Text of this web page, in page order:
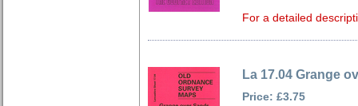
For a detailed
La 17.04 Grange
Price: £3.75